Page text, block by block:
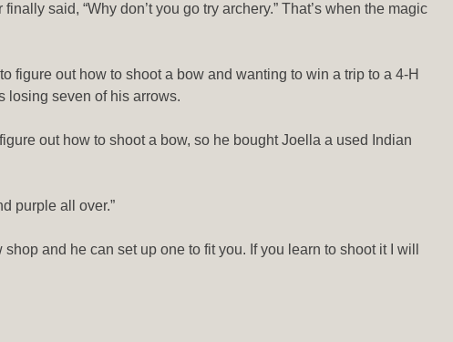
said, “Why don’t you go try archery.” That’s when the magic
figure out how to shoot a bow and wanting to win a trip to a 4-H
losing seven of his arrows.
out how to shoot a bow, so he bought Joella a used Indian
purple all over.”
and he can set up one to fit you. If you learn to shoot it I will